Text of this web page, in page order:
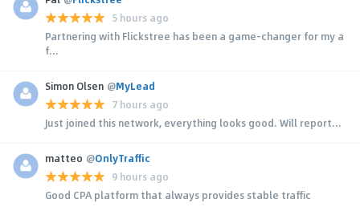
5 hours ago
Partnering with Flickstree has been a game-changer for my a
f...
Simon Olsen @MyLead
7 hours ago
Just joined this network, everything looks good. Will report...
matteo @OnlyTraffic
9 hours ago
Good CPA platform that always provides stable traffic